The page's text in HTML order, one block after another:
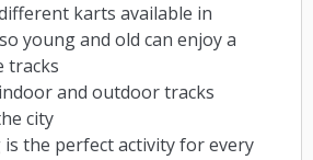
karts available in
young and old can enjoy a
tracks
and outdoor tracks
city
the perfect activity for every